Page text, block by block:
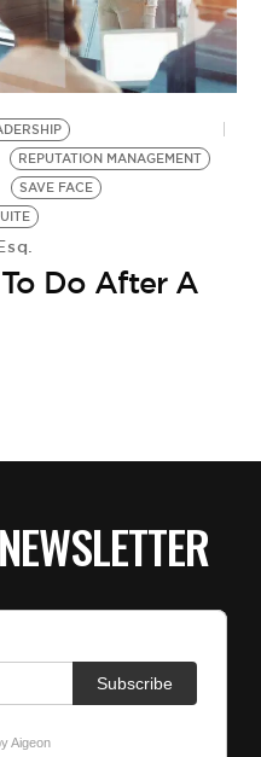
REPUTATION MANAGEMENT
SAVE FACE
Do After A